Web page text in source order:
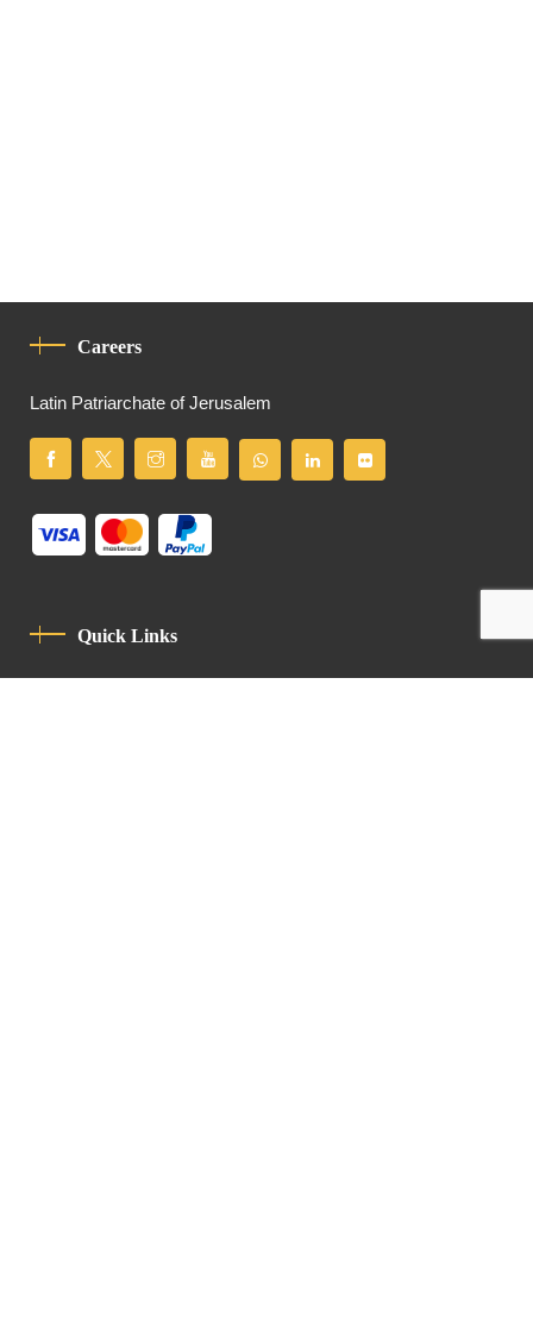
Careers
Latin Patriarchate of Jerusalem
Quick Links